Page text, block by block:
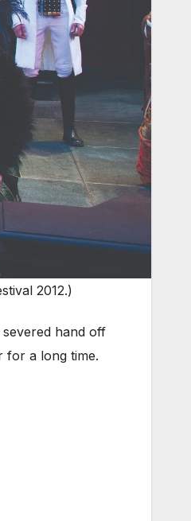
2012.)
hand off
for a long time.